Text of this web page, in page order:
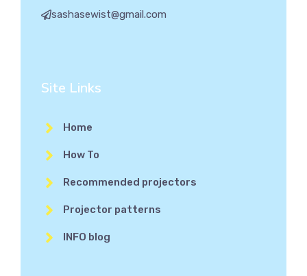
sashasewist@gmail.com
Site Links
Home
How To
Recommended projectors
Projector patterns
INFO blog